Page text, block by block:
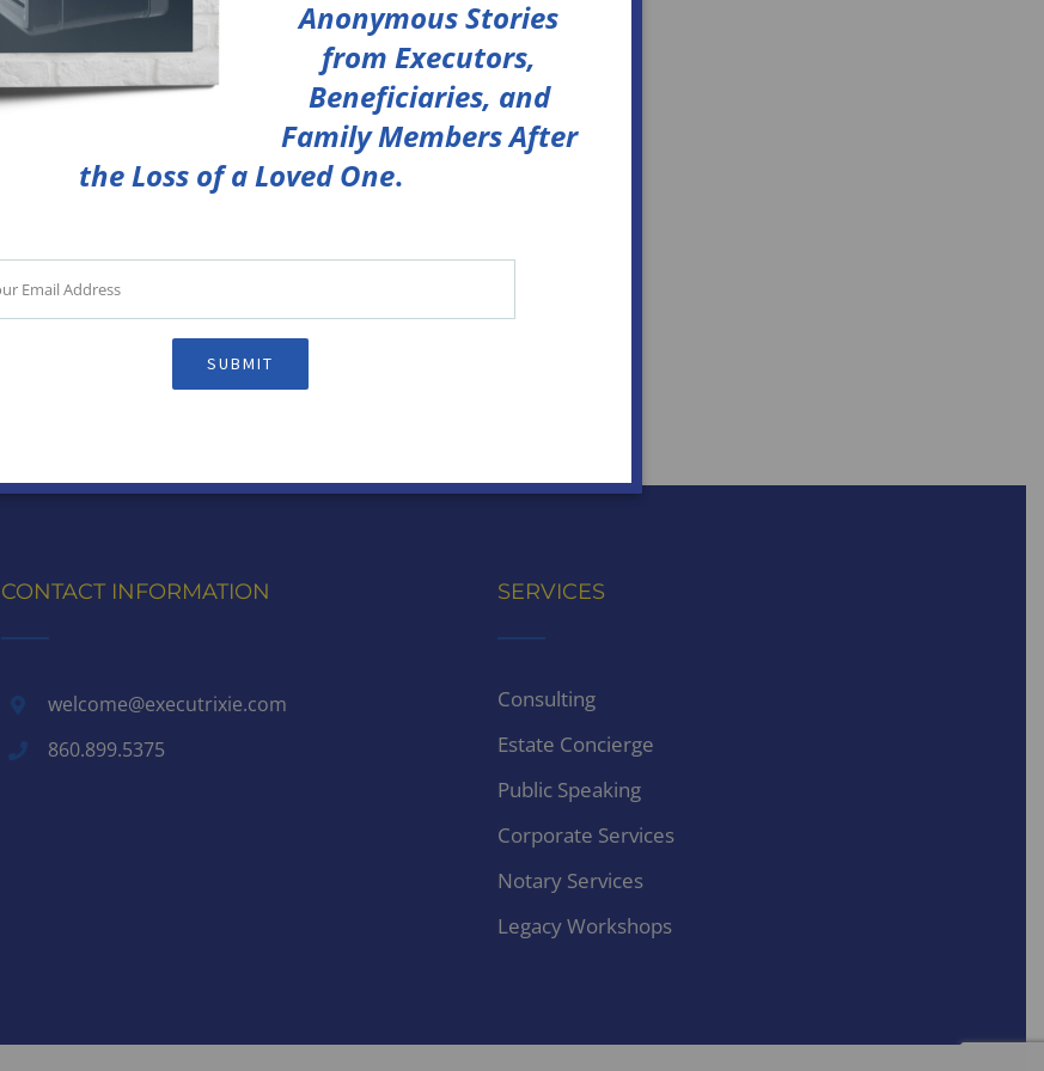
CONTACT INFORMATION
welcome@executrixie.com
860.899.5375
SERVICES
Consulting
Estate Concierge
Public Speaking
Corporate Services
Notary Services
Legacy Workshops
Anonymous Stories
from Executors,
Beneficiaries, and
Family Members After
the Loss of a Loved One.